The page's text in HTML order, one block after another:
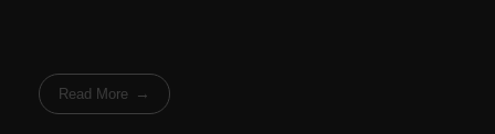
Read More